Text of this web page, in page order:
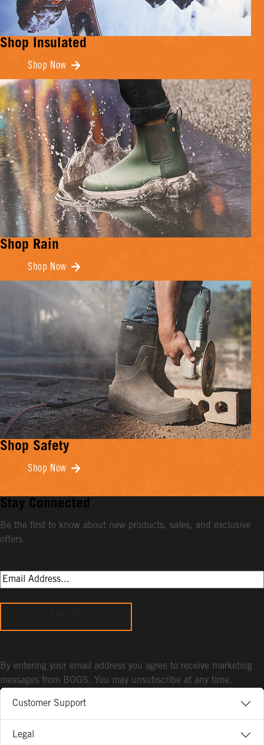
Shop Insulated
Shop Now
Shop Rain
Shop Now
Shop Safety
Shop Now
Customer Support
Legal
Stay Connected
Be the first to know about new products, sales, and exclusive
offers.
By entering your email address you agree to receive marketing
messages from BOGS. You may unsubscribe at any time.